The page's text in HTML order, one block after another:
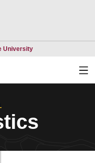
UniversityOpens in a new